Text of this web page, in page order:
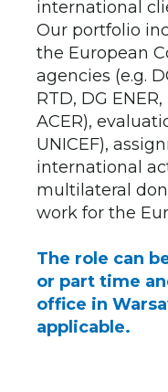
international
Our portfolio
the European
agencies (e.g.
RTD, DG
ACER),
UNICEF),
international
multilateral
work for the
The role can
or part time
office in
applicable.